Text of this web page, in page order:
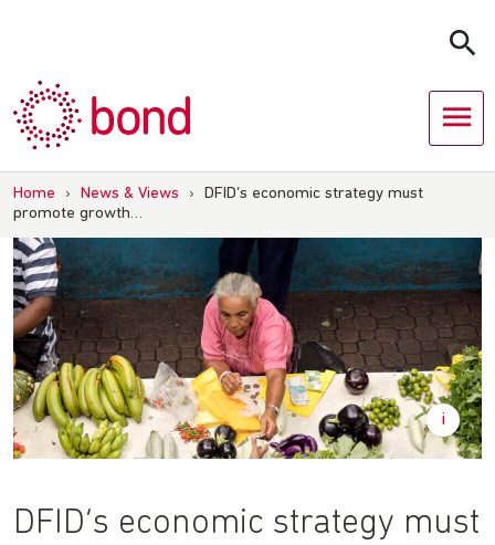
Home › News & Views ›
DFID’s economic strategy must
promote growth…
DFID’s economic strategy must